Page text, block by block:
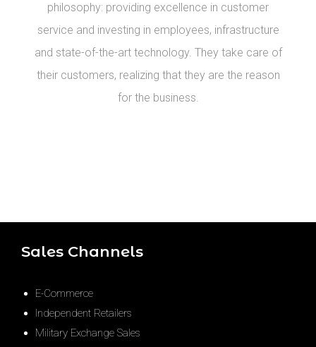
philosophy: providing excellence in customer
service and investing in employees, infrastructure
and state-of-the-art technology. They take care of
their customers, realizing that they are the reason
for the business.
Sales Channels
E-Commerce
Independent Retailers
Military Exchange Sales